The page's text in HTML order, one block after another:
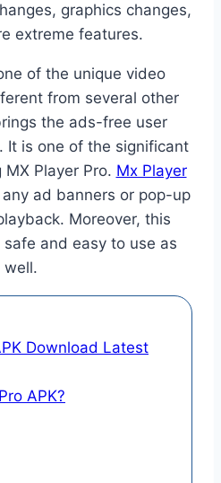
graphics changes,
extreme features.
of the unique video
from several other
the ads-free user
It is one of the significant
Player Pro. Mx Player
ad banners or pop-up
Moreover, this
and easy to use as
well.
Download Latest
APK?